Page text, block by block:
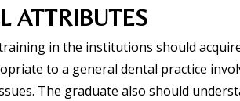
ATTRIBUTES
in the institutions should
to a general dental practice
The graduate also should